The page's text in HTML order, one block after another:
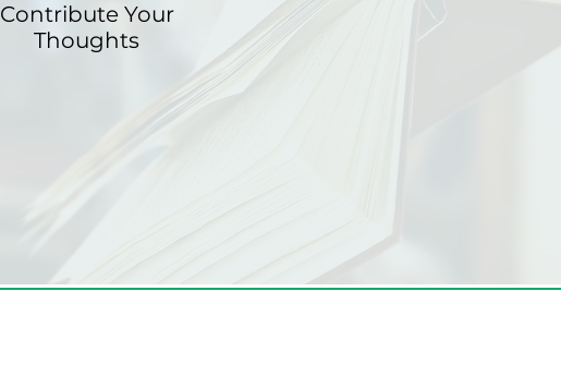
Contribute Your
Thoughts